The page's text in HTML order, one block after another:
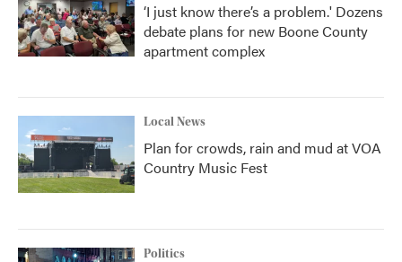
‘I just know there’s a problem.' Dozens
debate plans for new Boone County
apartment complex
Local News
Plan for crowds, rain and mud at VOA
Country Music Fest
Politics